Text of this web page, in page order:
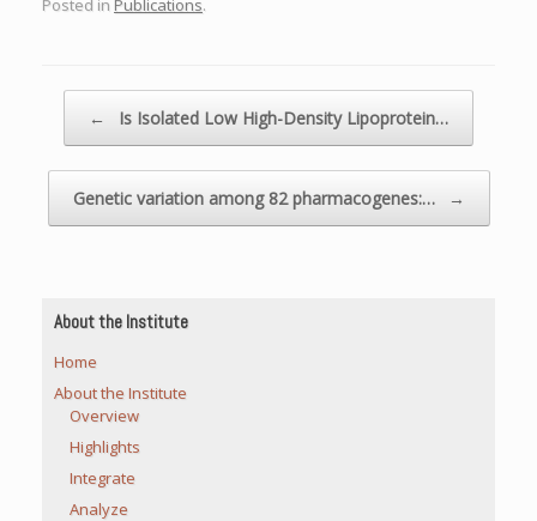
Posted in Publications.
← Is Isolated Low High-Density Lipoprotein…
Genetic variation among 82 pharmacogenes:… →
About the Institute
Home
About the Institute
Overview
Highlights
Integrate
Analyze